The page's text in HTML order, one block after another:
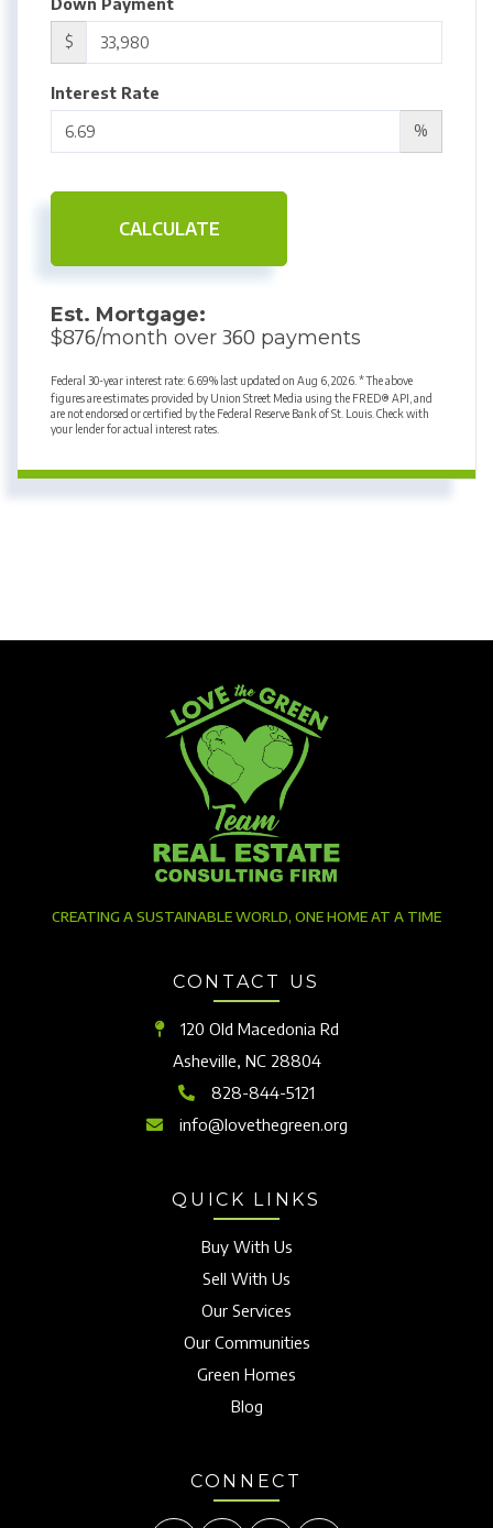
Down Payment
$
Interest Rate
%
CALCULATE
Est. Mortgage:
$876/month over 360 payments
Federal 30-year interest rate: 6.69% last updated on Aug 6, 2026. * The above
figures are estimates provided by Union Street Media using the FRED® API, and
are not endorsed or certified by the Federal Reserve Bank of St. Louis. Check with
your lender for actual interest rates.
CREATING A SUSTAINABLE WORLD, ONE HOME AT A TIME
CONTACT US
120 Old Macedonia Rd
Asheville, NC 28804
828-844-5121
info@lovethegreen.org
QUICK LINKS
Buy With Us
Sell With Us
Our Services
Our Communities
Green Homes
Blog
CONNECT